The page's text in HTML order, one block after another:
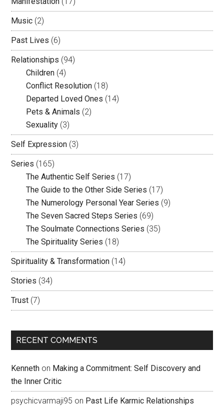
Music (2)
Past Lives (6)
Relationships (94)
Children (4)
Conflict Resolution (18)
Departed Loved Ones (14)
Pets & Animals (2)
Sexuality (3)
Self Expression (3)
Series (165)
The Authentic Self Series (17)
The Guide to the Other Side Series (17)
The Numerology Personal Year Series (9)
The Seven Sacred Steps Series (69)
The Soulmate Connections Series (35)
The Spirituality Series (18)
Spirituality & Transformation (14)
Stories (34)
Trust (7)
RECENT COMMENTS
Kenneth on Making a Commitment: Self Discovery and
the Inner Critic
psychicvarmaji95 on Past Life Karmic Relationships